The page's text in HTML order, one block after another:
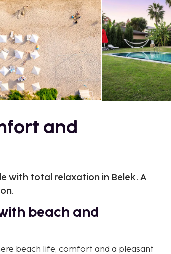
and
with total relaxation in Belek. A
beach and
beach life, comfort and a pleasant